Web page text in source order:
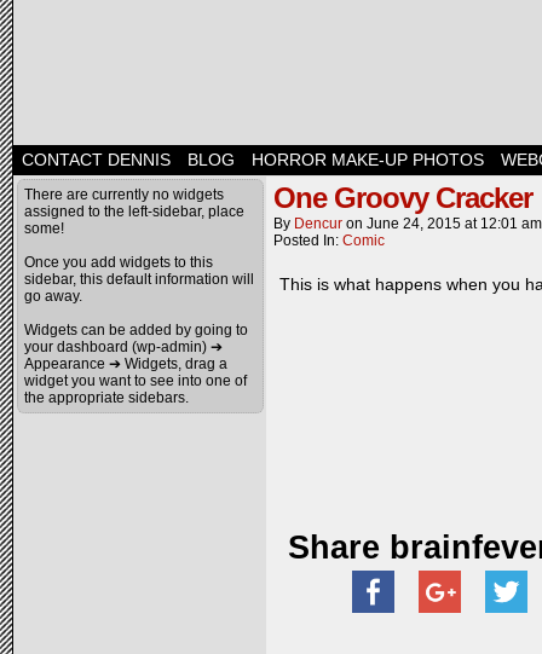
CONTACT DENNIS BLOG HORROR MAKE-UP PHOTOS
There are currently no widgets
assigned to the left-sidebar, place
some!
Once you add widgets to this
sidebar, this default information will
go away.
Widgets can be added by going to
your dashboard (wp-admin) ➔
Appearance ➔ Widgets, drag a
widget you want to see into one of
the appropriate sidebars.
One Groovy Cracker
By Dencur on June 24, 2015 at 12:01 am
Posted In: Comic
This is what happens when you
Share